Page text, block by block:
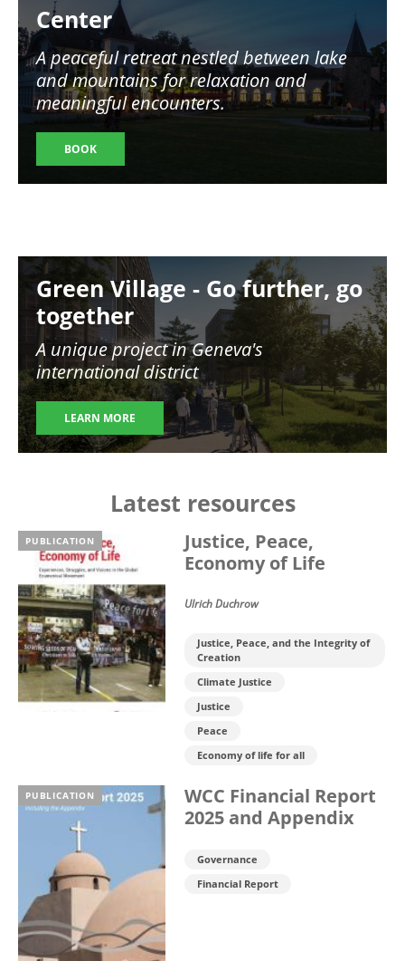
Center
A peaceful retreat nestled between lake
and mountains for relaxation and
meaningful encounters.
BOOK
Image
Green Village - Go further, go
together
A unique project in Geneva's
international district
LEARN MORE
Latest resources
PUBLICATION
Justice, Peace,
Economy of Life
Ulrich Duchrow
Justice, Peace, and the Integrity of
Creation
Climate Justice
Justice
Peace
Economy of life for all
PUBLICATION
WCC Financial Report
2025 and Appendix
Governance
Financial Report